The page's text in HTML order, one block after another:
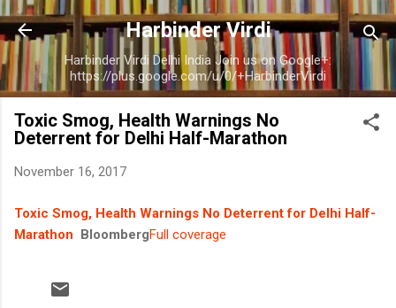
Skip to main content
Harbinder Virdi
Harbinder Virdi Delhi India Join us on Google+:
https://plus.google.com/u/0/+HarbinderVirdi
Toxic Smog, Health Warnings No
Deterrent for Delhi Half-Marathon
November 16, 2017
Toxic Smog, Health Warnings No Deterrent for Delhi Half-
Marathon BloombergFull coverage